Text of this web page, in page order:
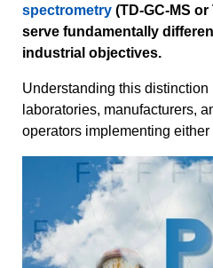
spectrometry (TD-GC-MS or
serve fundamentally
industrial objectives.
Understanding this distinction
laboratories, manufacturers,
operators implementing either